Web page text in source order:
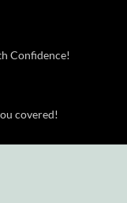
Confidence!
covered!